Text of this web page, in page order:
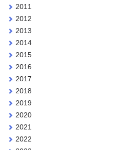
2011
2012
2013
2014
2015
2016
2017
2018
2019
2020
2021
2022